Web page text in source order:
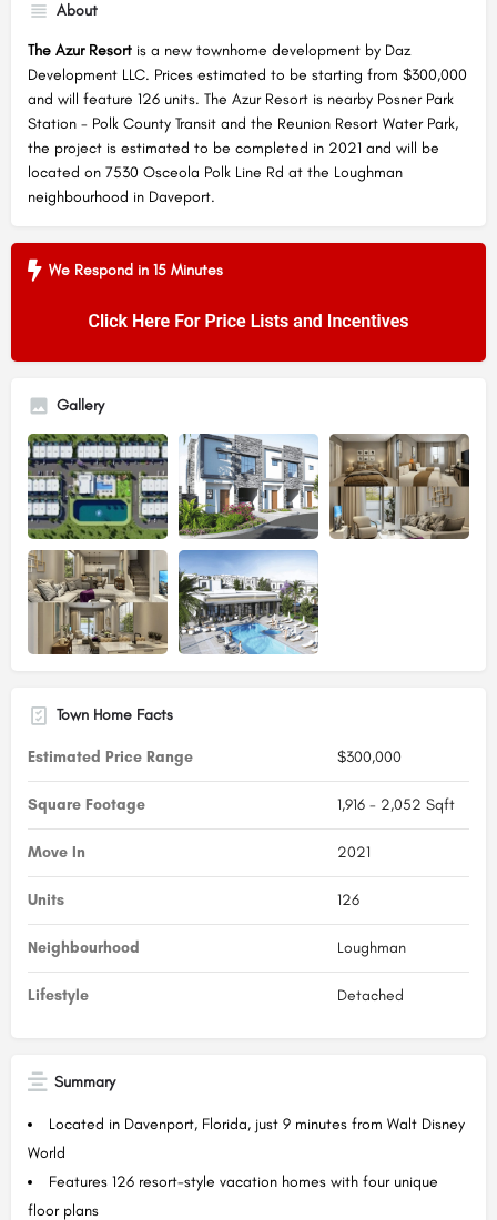
About
The Azur Resort is a new townhome development by Daz
Development LLC. Prices estimated to be starting from $300,000
and will feature 126 units. The Azur Resort is nearby Posner Park
Station - Polk County Transit and the Reunion Resort Water Park,
the project is estimated to be completed in 2021 and will be
located on 7530 Osceola Polk Line Rd at the Loughman
neighbourhood in Daveport.
We Respond in 15 Minutes
Gallery
Town Home Facts
Estimated Price Range $300,000
Square Footage 1,916 - 2,052 Sqft
Move In 2021
Units 126
Neighbourhood Loughman
Lifestyle Detached
Summary
Located in Davenport, Florida, just 9 minutes from Walt Disney
World
Features 126 resort-style vacation homes with four unique
floor plans